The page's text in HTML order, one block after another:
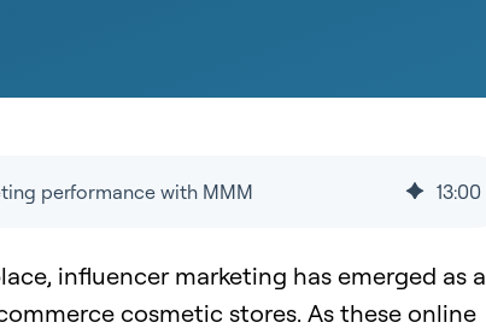
performance with MMM 13:00
influencer marketing has emerged as a
cosmetic stores. As these online